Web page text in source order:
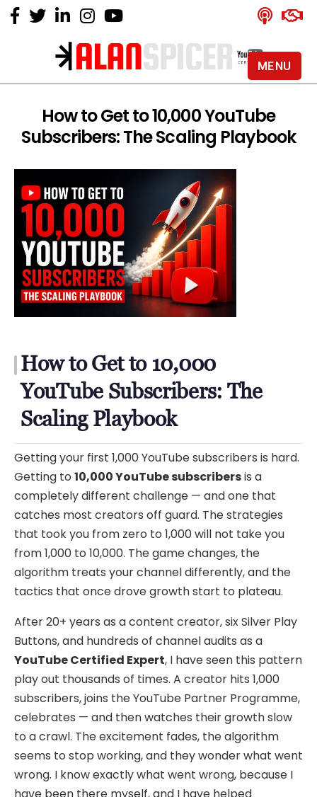
Alan
-
YouTube
Certified
How to Get to 10,000 YouTube
Subscribers: The Scaling Playbook
How to Get to 10,000
YouTube Subscribers: The
Scaling Playbook
Getting your first 1,000 YouTube subscribers is hard.
Getting to 10,000 YouTube subscribersis a
completely different challenge — and one that
catches most creators off guard. The strategies
that took you from zero to 1,000 will not take you
from 1,000 to 10,000. The game changes, the
algorithm treats your channel differently, and the
tactics that once drove growth start to plateau.
After 20+ years as a content creator, six Silver Play
Buttons, and hundreds of channel audits as a
YouTube Certified Expert, I have seen this pattern
play out thousands of times. A creator hits 1,000
subscribers, joins the YouTube Partner Programme,
celebrates — and then watches their growth slow
to a crawl. The excitement fades, the algorithm
seems to stop working, and they wonder what went
wrong. I know exactly what went wrong, because I
MENU